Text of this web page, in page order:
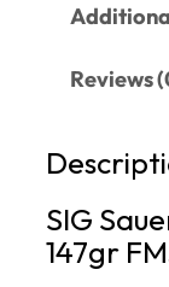
Reviews
SIG
147gr